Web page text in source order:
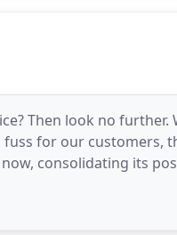
Then look no further.
for our customers,
consolidating its